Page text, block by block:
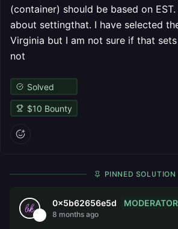
(container) should be based on
about settingthat. I have selected
Virginia but I am not sure if that
not
Solved
$10 Bounty
PINNED SOLUTION
0x5b62656e5d MODERATOR
8 months ago